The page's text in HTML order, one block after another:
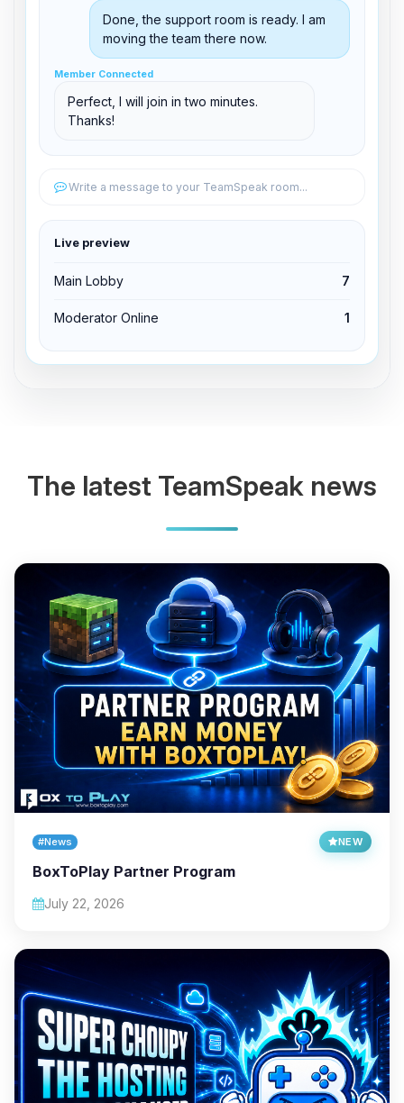
Done, the support room is ready. I am
moving the team there now.
Member Connected
Perfect, I will join in two minutes.
Thanks!
Write a message to your TeamSpeak room...
Live preview
Main Lobby 7
Moderator Online 1
support@boxtoplay.com
Main Lobby
Member Connected
The latest TeamSpeak news
#News NEW
BoxToPlay Partner Program
July 22, 2026